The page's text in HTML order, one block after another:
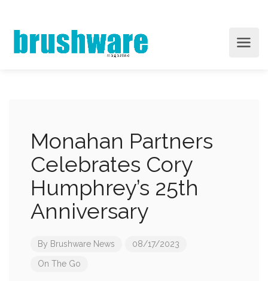
Monahan Partners
Celebrates Cory
Humphrey’s 25th
Anniversary
By Brushware News 08/17/2023
On The Go